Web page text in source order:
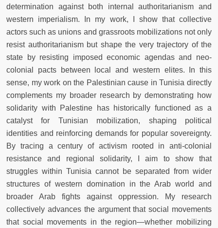
determination against both internal authoritarianism and
western imperialism. In my work, I show that collective
actors such as unions and grassroots mobilizations not only
resist authoritarianism but shape the very trajectory of the
state by resisting imposed economic agendas and neo-
colonial pacts between local and western elites. In this
sense, my work on the Palestinian cause in Tunisia directly
complements my broader research by demonstrating how
solidarity with Palestine has historically functioned as a
catalyst for Tunisian mobilization, shaping political
identities and reinforcing demands for popular sovereignty.
By tracing a century of activism rooted in anti-colonial
resistance and regional solidarity, I aim to show that
struggles within Tunisia cannot be separated from wider
structures of western domination in the Arab world and
broader Arab fights against oppression. My research
collectively advances the argument that social movements
that social movements in the region—whether mobilizing